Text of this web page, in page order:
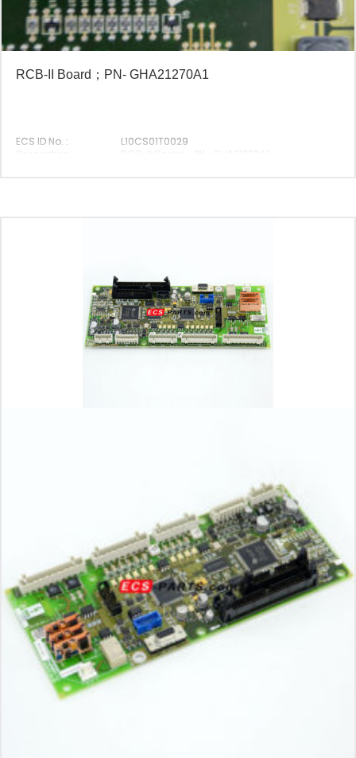
RCB-II Board；PN- GHA21270A1
ECS ID No. :
L10CS01T0029